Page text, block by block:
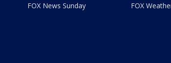
FOX News Sunday
FOX